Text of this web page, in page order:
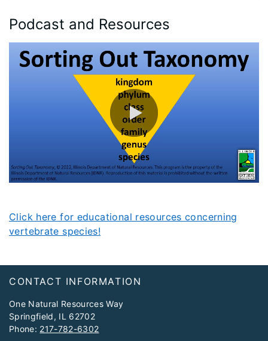
Podcast and Resources
0:00 / 3:23
Click here for educational resources concerning
vertebrate species!
Footer
CONTACT INFORMATION
One Natural Resources Way
Springfield, IL 62702
Phone: 217-782-6302